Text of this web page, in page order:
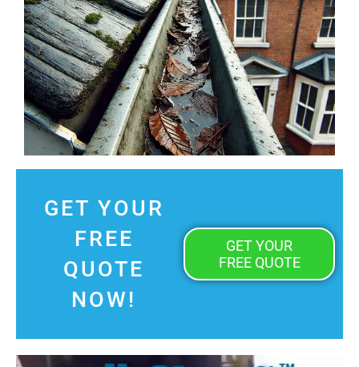
GET YOUR
FREE
QUOTE
NOW!
GET YOUR
FREE QUOTE